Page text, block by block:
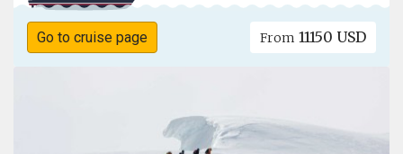
Go to cruise page From 11150 USD